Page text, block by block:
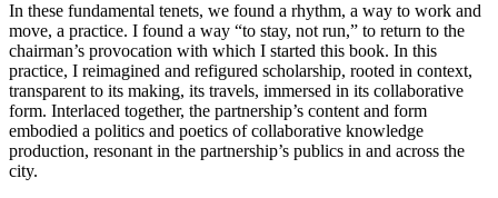
In these fundamental tenets, we found a rhythm, a way to work and
move, a practice. I found a way “to stay, not run,” to return to the
chairman’s provocation with which I started this book. In this
practice, I reimagined and refigured scholarship, rooted in context,
transparent to its making, its travels, immersed in its collaborative
form. Interlaced together, the partnership’s content and form
embodied a politics and poetics of collaborative knowledge
production, resonant in the partnership’s publics in and across the
city.